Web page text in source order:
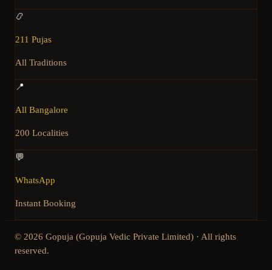
📿
211 Pujas
All Traditions
📍
All Bangalore
200 Localities
💬
WhatsApp
Instant Booking
© 2026 Gopuja (Gopuja Vedic Private Limited) · All rights
reserved.